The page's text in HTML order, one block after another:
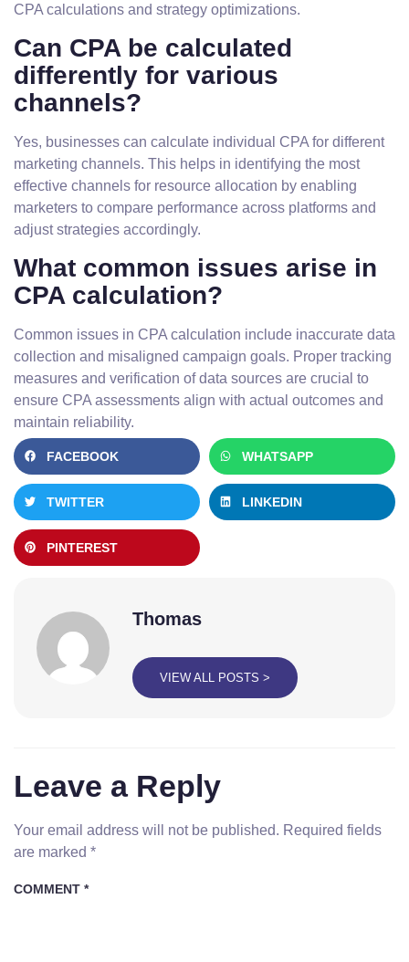
CPA calculations and strategy optimizations.
Can CPA be calculated
differently for various
channels?
Yes, businesses can calculate individual CPA for different
marketing channels. This helps in identifying the most
effective channels for resource allocation by enabling
marketers to compare performance across platforms and
adjust strategies accordingly.
What common issues arise in
CPA calculation?
Common issues in CPA calculation include inaccurate data
collection and misaligned campaign goals. Proper tracking
measures and verification of data sources are crucial to
ensure CPA assessments align with actual outcomes and
maintain reliability.
FACEBOOK WHATSAPP
TWITTER LINKEDIN
PINTEREST
Thomas
VIEW ALL POSTS >
Leave a Reply
Your email address will not be published. Required fields
are marked *
COMMENT *